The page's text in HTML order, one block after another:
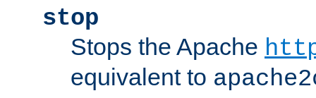
stop
Stops the Apache
equivalent to